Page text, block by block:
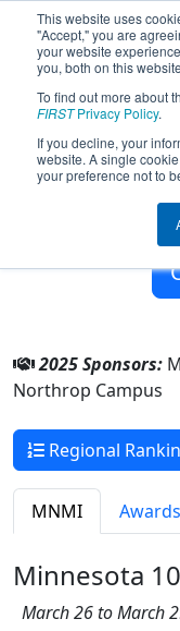
This website uses
"Accept," you are
your website
you, both on this
To find out more about
FIRSTPrivacy Policy.
If you decline, your
website. A single
your preference not to
Team 2498
Blake
2025 Sponsors:
Northrop Campus
Regional
MNMI Awards
Minnesota
March 26 to March